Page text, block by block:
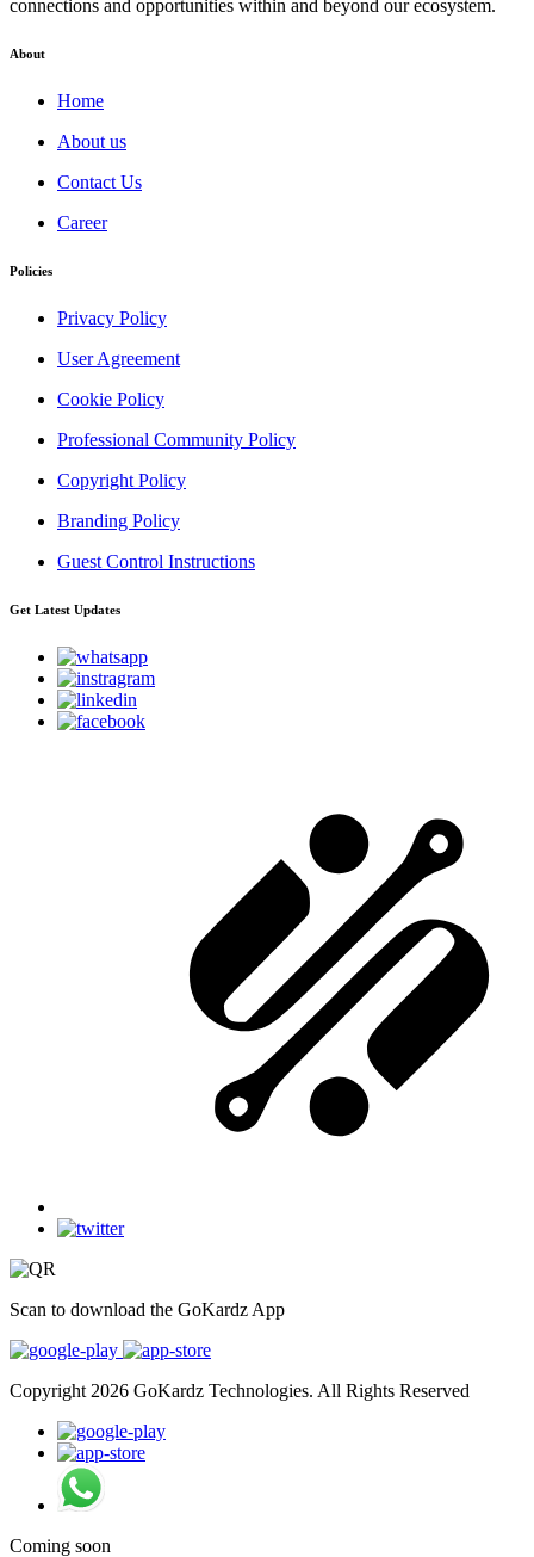
connections and opportunities within and beyond our ecosystem.
About
Home
About us
Contact Us
Career
Policies
Privacy Policy
User Agreement
Cookie Policy
Professional Community Policy
Copyright Policy
Branding Policy
Guest Control Instructions
Get Latest Updates
Scan to download the GoKardz App
Copyright 2026 GoKardz Technologies. All Rights Reserved
Coming soon